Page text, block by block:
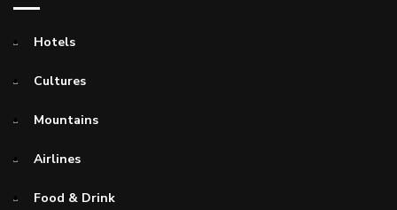
Hotels
Cultures
Mountains
Airlines
Food & Drink